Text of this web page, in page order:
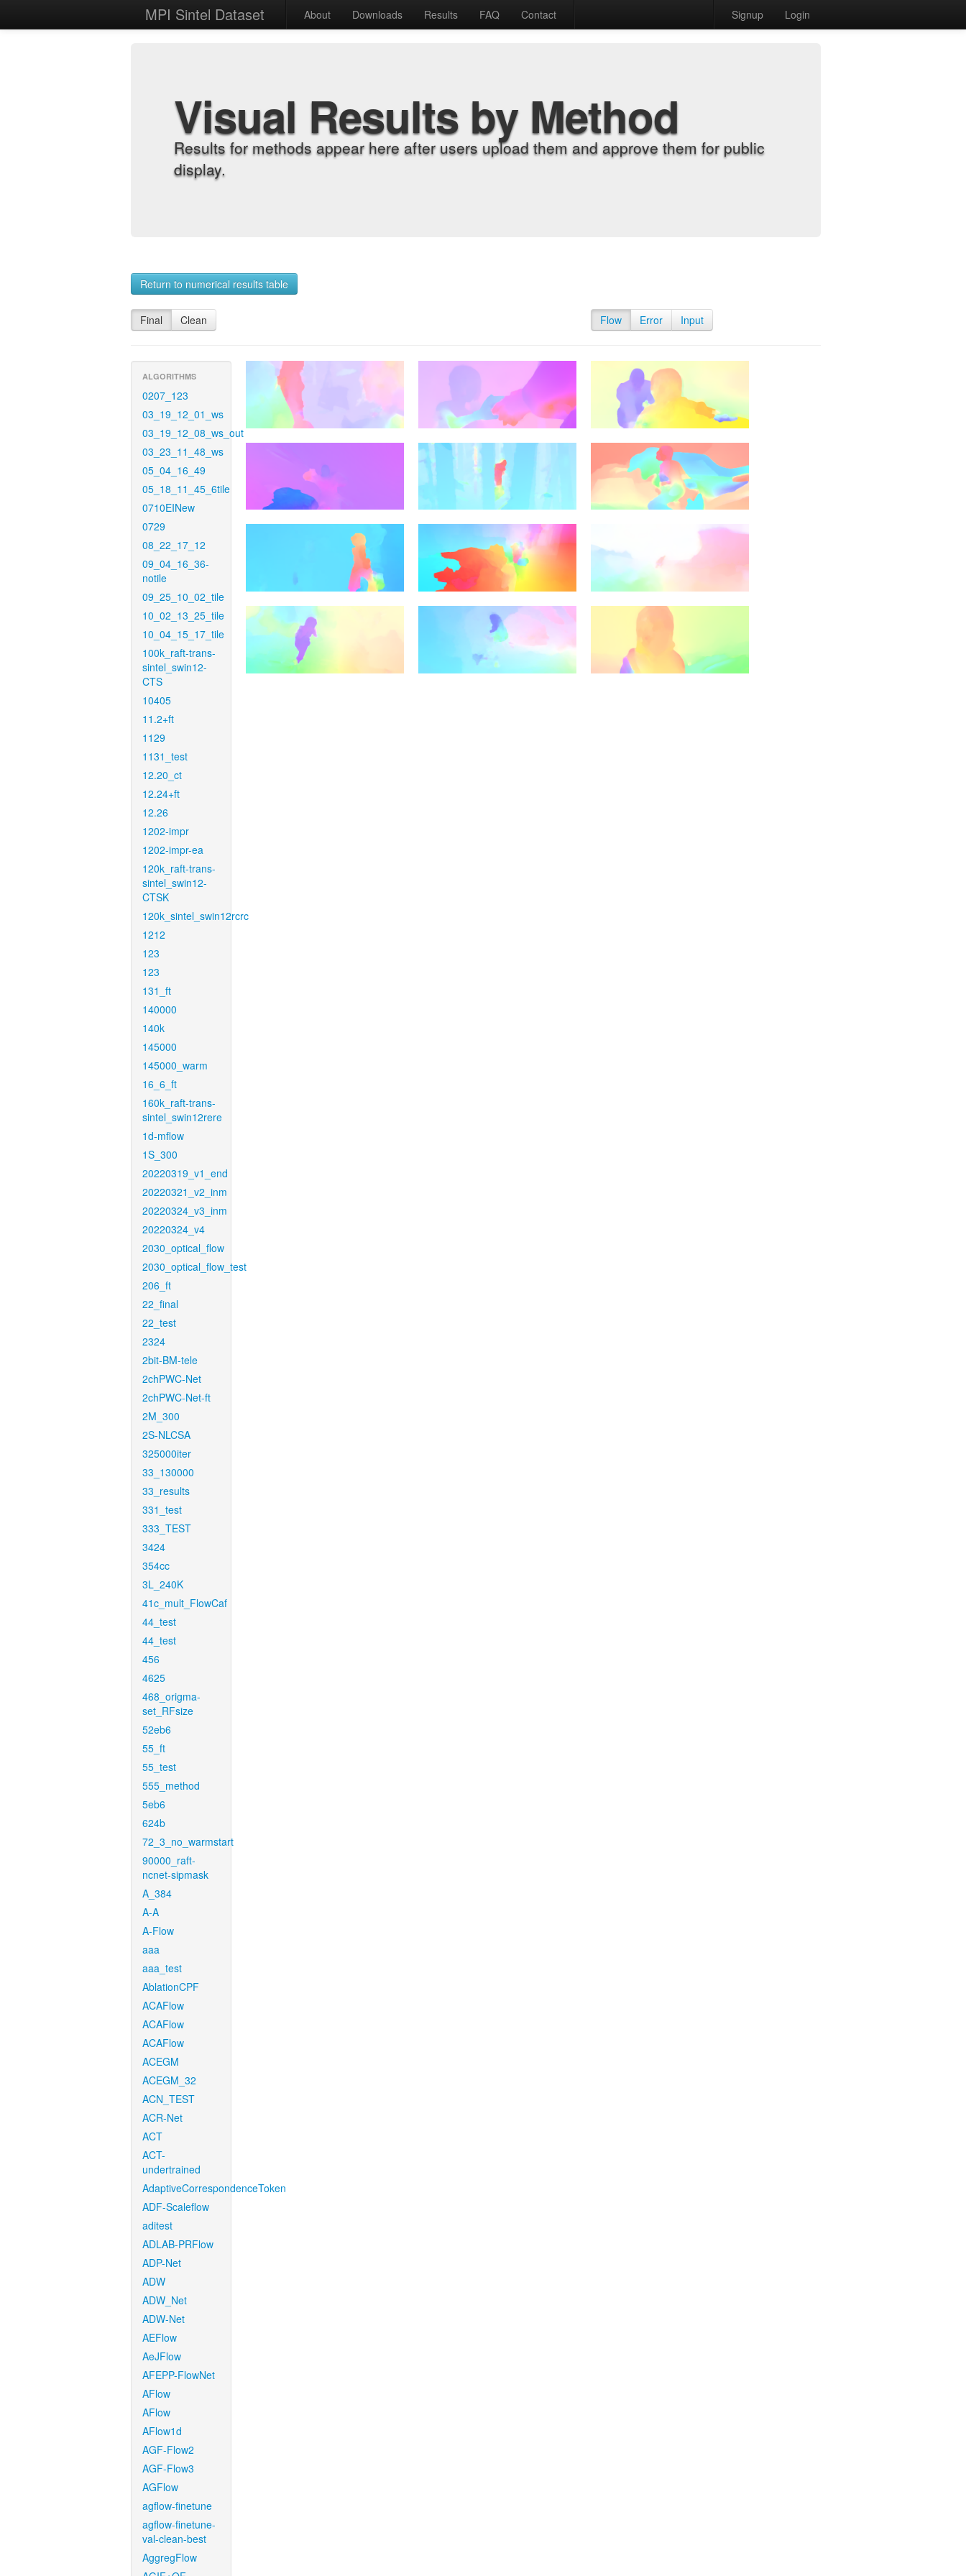
MPI Sintel Dataset About Downloads Results FAQ Contact Signup Login
Visual Results by Method
Results for methods appear here after users upload them and approve them for public
display.
Return to numerical results table
Final Clean Flow Error Input
ALGORITHMS
0207_123
03_19_12_01_ws
03_19_12_08_ws_out
03_23_11_48_ws
05_04_16_49
05_18_11_45_6tile
0710EINew
0729
08_22_17_12
09_04_16_36-
notile
09_25_10_02_tile
10_02_13_25_tile
10_04_15_17_tile
100k_raft-trans-
sintel_swin12-
CTS
10405
11.2+ft
1129
1131_test
12.20_ct
12.24+ft
12.26
1202-impr
1202-impr-ea
120k_raft-trans-
sintel_swin12-
CTSK
120k_sintel_swin12rcrc
1212
123
123
131_ft
140000
140k
145000
145000_warm
16_6_ft
160k_raft-trans-
sintel_swin12rere
1d-mflow
1S_300
20220319_v1_end
20220321_v2_inm
20220324_v3_inm
20220324_v4
2030_optical_flow
2030_optical_flow_test
206_ft
22_final
22_test
2324
2bit-BM-tele
2chPWC-Net
2chPWC-Net-ft
2M_300
2S-NLCSA
325000iter
33_130000
33_results
331_test
333_TEST
3424
354cc
3L_240K
41c_mult_FlowCaf
44_test
44_test
456
4625
468_origma-
set_RFsize
52eb6
55_ft
55_test
555_method
5eb6
624b
72_3_no_warmstart
90000_raft-
ncnet-sipmask
A_384
A-A
A-Flow
aaa
aaa_test
AblationCPF
ACAFlow
ACAFlow
ACAFlow
ACEGM
ACEGM_32
ACN_TEST
ACR-Net
ACT
ACT-
undertrained
AdaptiveCorrespondenceToken
ADF-Scaleflow
aditest
ADLAB-PRFlow
ADP-Net
ADW
ADW_Net
ADW-Net
AEFlow
AeJFlow
AFEPP-FlowNet
AFlow
AFlow
AFlow1d
AGF-Flow2
AGF-Flow3
AGFlow
agflow-finetune
agflow-finetune-
val-clean-best
AggregFlow